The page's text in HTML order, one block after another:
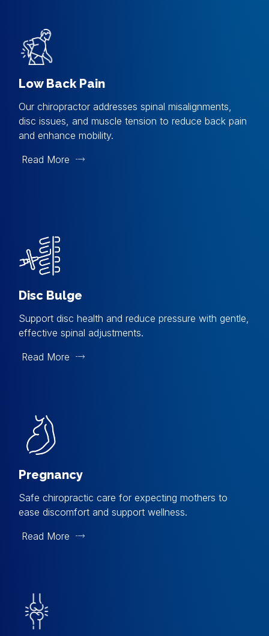
Low Back Pain
Our chiropractor addresses spinal misalignments,
disc issues, and muscle tension to reduce back pain
and enhance mobility.
Read More
Disc Bulge
Support disc health and reduce pressure with gentle,
effective spinal adjustments.
Read More
Pregnancy
Safe chiropractic care for expecting mothers to
ease discomfort and support wellness.
Read More